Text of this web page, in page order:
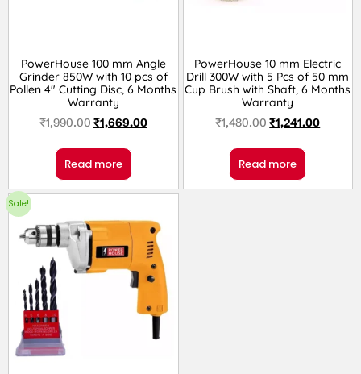
PowerHouse 100 mm Angle
Grinder 850W with 10 pcs of
Pollen 4″ Cutting Disc, 6 Months
Warranty
₹1,990.00₹1,669.00
Read more
PowerHouse 10 mm Electric
Drill 300W with 5 Pcs of 50 mm
Cup Brush with Shaft, 6 Months
Warranty
₹1,480.00₹1,241.00
Read more
Sale!